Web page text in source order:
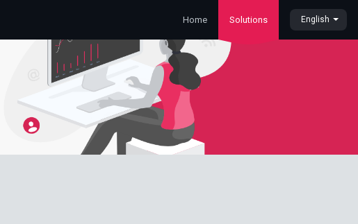
Home Solutions English